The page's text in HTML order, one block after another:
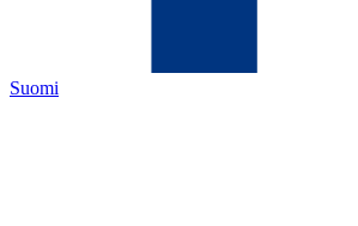
Suomi